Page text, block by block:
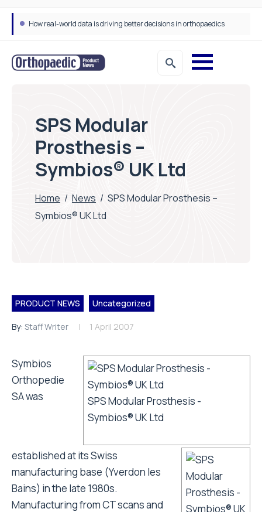
How real-world data is driving better decisions in orthopaedics
SPS Modular
Prosthesis –
Symbios® UK Ltd
Home / News / SPS Modular Prosthesis –
Symbios® UK Ltd
PRODUCT NEWS Uncategorized
By: Staff Writer 1 April 2007
SPS Modular Prosthesis -
Symbios® UK Ltd
Symbios
Orthopedie
SA was
established at its Swiss
manufacturing base (Yverdon les
Bains) in the late 1980s.
Manufacturing from CT scans and